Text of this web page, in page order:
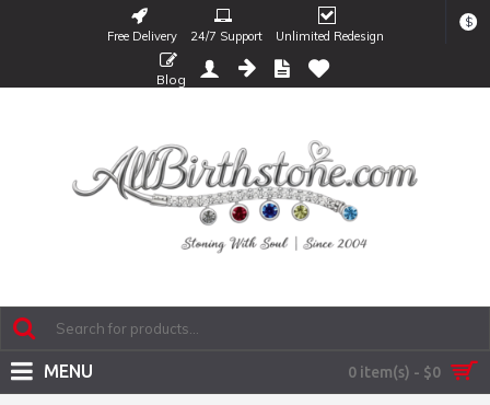
Free Delivery 24/7 Support Unlimited Redesign
$
Blog
0 item(s) - $0
MENU